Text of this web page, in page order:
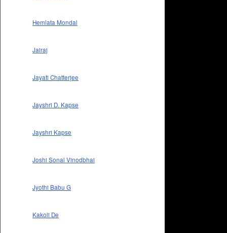
Hemlata Mondal
Jairaj
Jayati Chatterjee
Jayshri D. Kapse
Jayshri Kapse
Joshi Sonal Vinodbhai
Jyothi Babu G
Kakoli De